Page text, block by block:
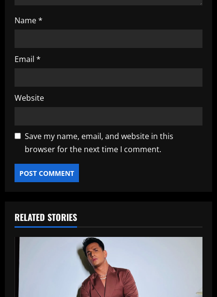
Name*
Email *
Website
Save my name, email, and website in this
browser for the next time I comment.
RELATED STORIES